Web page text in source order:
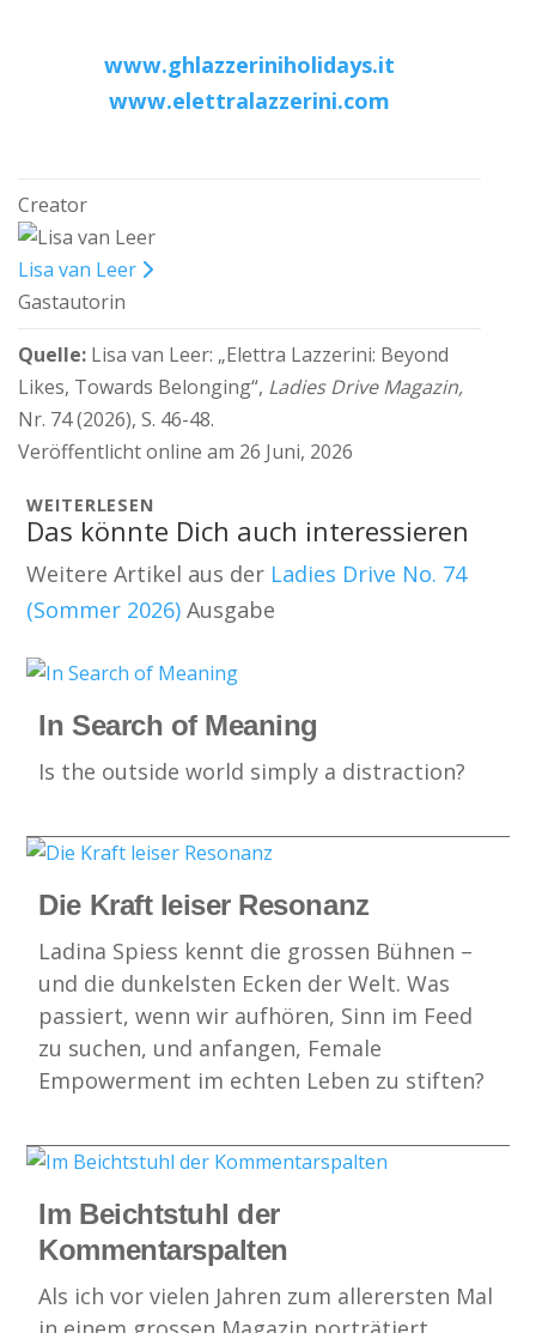
www.ghlazzeriniholidays.it
www.elettralazzerini.com
Creator
Lisa van Leer
Gastautorin
Quelle: Lisa van Leer: „Elettra Lazzerini: Beyond
Likes, Towards Belonging“, Ladies Drive Magazin,
Nr. 74 (2026), S. 46-48.
Veröffentlicht online am 26 Juni, 2026
WEITERLESEN
Das könnte Dich auch interessieren
Weitere Artikel aus der Ladies Drive No. 74
(Sommer 2026) Ausgabe
In Search of Meaning
Is the outside world simply a distraction?
Die Kraft leiser Resonanz
Ladina Spiess kennt die grossen Bühnen –
und die dunkelsten Ecken der Welt. Was
passiert, wenn wir aufhören, Sinn im Feed
zu suchen, und anfangen, Female
Empowerment im echten Leben zu stiften?
Im Beichtstuhl der
Kommentarspalten
Als ich vor vielen Jahren zum allerersten Mal